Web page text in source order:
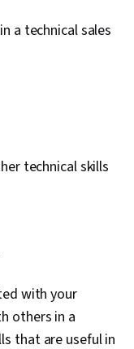
Project Estimation,
Risk
Risk
Framework,
Project
Organizational
Project
Leadership and
Development,
Engineering,
AI, Google
a technical sales
technical skills
with your
others in a
that are useful in